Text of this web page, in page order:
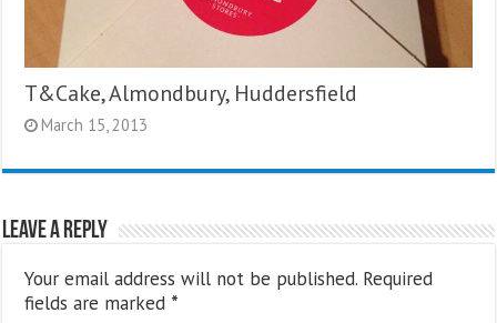
T&Cake, Almondbury, Huddersfield
March 15, 2013
Leave a Reply
Your email address will not be published. Required
fields are marked *